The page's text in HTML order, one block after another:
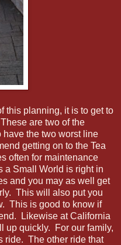
this planning, it is to get to
are two of the
have the two worst line
getting on to the Tea
often for maintenance
a Small World is right in
and you may as well get
This will also put you
This is good to know if
Likewise at California
up quickly. For our family,
ride. The other ride that